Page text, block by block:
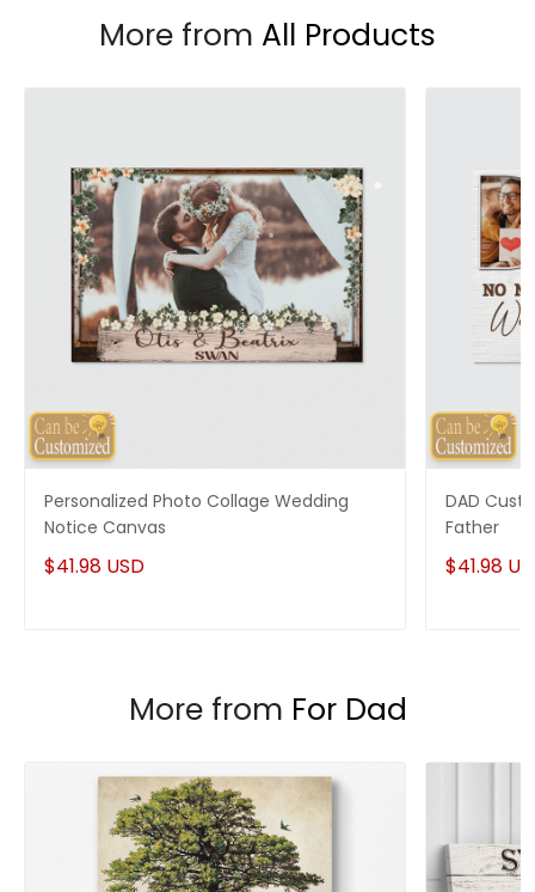
tape.
Due to the different monitor and light effects, the
actual color and size of the item may be slightly
different from the visual image.
Please allow 2-5 business days to receive a tracking
number while your order is hand-crafted, packaged, and
shipped from our facility.
Custom Wall Art collection
More from All Products
Personalized Photo Collage Wedding
Notice Canvas
$41.98 USD
DAD
Father
$41.98
More from For Dad